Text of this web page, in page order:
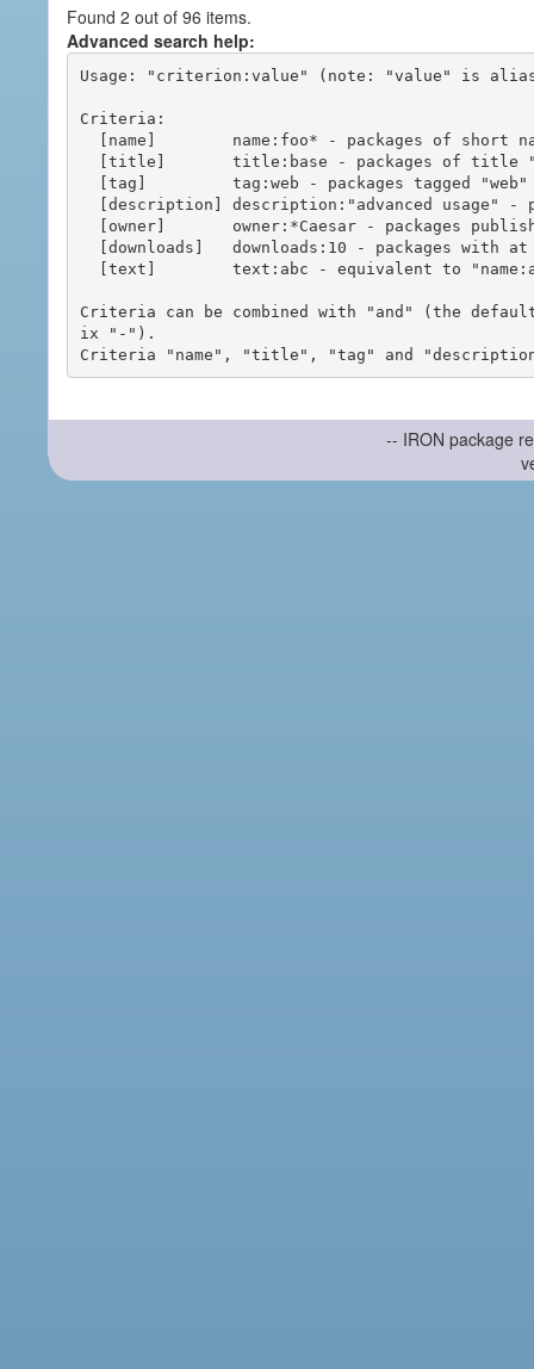
Found 2 out of 96 items.
Advanced search help:
Usage: "criterion:value" (note: "value" is
Criteria:
Criteria can be combined with "and" (the
ix "-").
-- IRON package